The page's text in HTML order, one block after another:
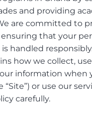
and providing
are committed to
that your
handled
how we collect,
information when
or use our
carefully.